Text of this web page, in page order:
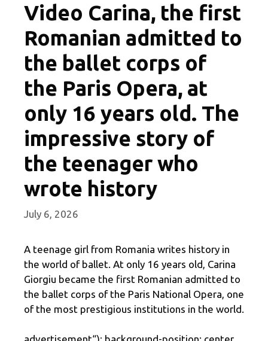
Video Carina, the first
Romanian admitted to
the ballet corps of
the Paris Opera, at
only 16 years old. The
impressive story of
the teenager who
wrote history
July 6, 2026
A teenage girl from Romania writes history in
the world of ballet. At only 16 years old, Carina
Giorgiu became the first Romanian admitted to
the ballet corps of the Paris National Opera, one
of the most prestigious institutions in the world.